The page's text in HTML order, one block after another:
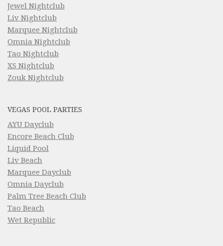
Jewel Nightclub
Liv Nightclub
Marquee Nightclub
Omnia Nightclub
Tao Nightclub
XS Nightclub
Zouk Nightclub
VEGAS POOL PARTIES
AYU Dayclub
Encore Beach Club
Liquid Pool
Liv Beach
Marquee Dayclub
Omnia Dayclub
Palm Tree Beach Club
Tao Beach
Wet Republic